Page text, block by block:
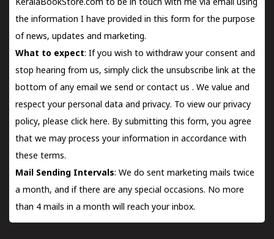
KeralaBookStore.com to be in touch with me via email using
the information I have provided in this form for the purpose
of news, updates and marketing.
What to expect: If you wish to withdraw your consent and
stop hearing from us, simply click the unsubscribe link at the
bottom of any email we send orcontact us . We value and
respect your personal data and privacy. To view our privacy
policy, please click here. By submitting this form, you agree
that we may process your information in accordance with
these terms.
Mail Sending Intervals: We do sent marketing mails twice
a month, and if there are any special occasions. No more
than 4 mails in a month will reach your inbox.